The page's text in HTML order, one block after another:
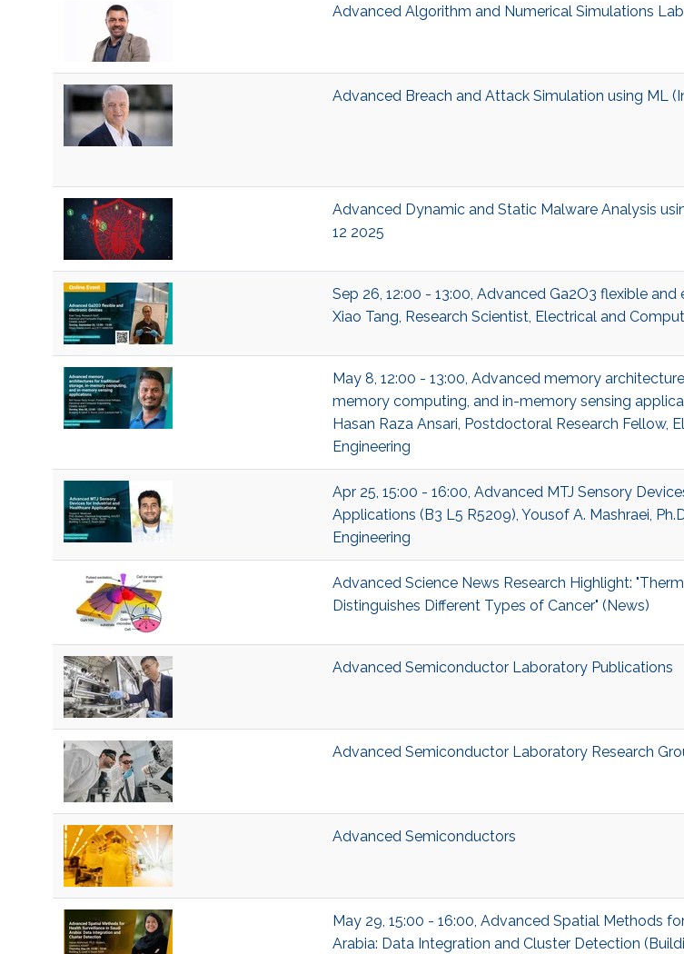
Advanced Algorithm and Numerical Simulations
Advanced Breach and Attack Simulation using ML (
Advanced Dynamic and Static Malware Analysis
12 2025
Sep 26, 12:00 - 13:00, Advanced Ga2O3 flexible
Xiao Tang, Research Scientist, Electrical and
May 8, 12:00 - 13:00, Advanced memory
memory computing, and in-memory sensing
Hasan Raza Ansari, Postdoctoral Research Fellow,
Engineering
Apr 25, 15:00 - 16:00, Advanced MTJ Sensory
Applications (B3 L5 R5209), Yousof A. Mashraei,
Engineering
Advanced Science News Research Highlight:
Distinguishes Different Types of Cancer" (News)
Advanced Semiconductor Laboratory Publications
Advanced Semiconductor Laboratory Research
Advanced Semiconductors
May 29, 15:00 - 16:00, Advanced Spatial Methods
Arabia: Data Integration and Cluster Detection